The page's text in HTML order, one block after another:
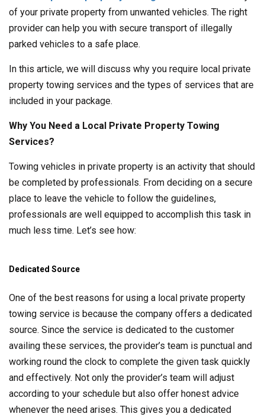
of your private property from unwanted vehicles. The right
provider can help you with secure transport of illegally
parked vehicles to a safe place.
In this article, we will discuss why you require local private
property towing services and the types of services that are
included in your package.
Why You Need a Local Private Property Towing
Services?
Towing vehicles in private property is an activity that should
be completed by professionals. From deciding on a secure
place to leave the vehicle to follow the guidelines,
professionals are well equipped to accomplish this task in
much less time. Let’s see how:
Dedicated Source
One of the best reasons for using a local private property
towing service is because the company offers a dedicated
source. Since the service is dedicated to the customer
availing these services, the provider’s team is punctual and
working round the clock to complete the given task quickly
and effectively. Not only the provider’s team will adjust
according to your schedule but also offer honest advice
whenever the need arises. This gives you a dedicated